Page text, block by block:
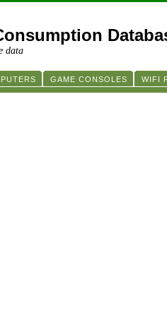
data
GAME CONSOLES WIFI